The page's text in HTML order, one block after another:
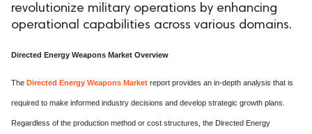
revolutionize military operations by enhancing
operational capabilities across various domains.
Directed Energy Weapons Market Overview
The Directed Energy Weapons Market report provides an in-depth analysis that is
required to make informed industry decisions and develop strategic growth plans.
Regardless of the production method or cost structures, the Directed Energy